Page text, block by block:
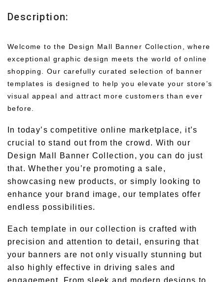
Description:
Welcome to the Design Mall Banner Collection, where
exceptional graphic design meets the world of online
shopping. Our carefully curated selection of banner
templates is designed to help you elevate your store’s
visual appeal and attract more customers than ever
before.
In today’s competitive online marketplace, it’s
crucial to stand out from the crowd. With our
Design Mall Banner Collection, you can do just
that. Whether you’re promoting a sale,
showcasing new products, or simply looking to
enhance your brand image, our templates offer
endless possibilities.
Each template in our collection is crafted with
precision and attention to detail, ensuring that
your banners are not only visually stunning but
also highly effective in driving sales and